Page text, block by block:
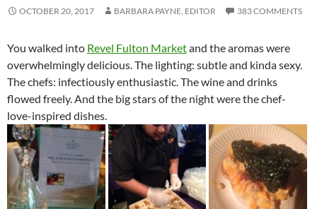
OCTOBER 20, 2017 BARBARA PAYNE, EDITOR 383 COMMENTS
You walked into Revel Fulton Marketand the aromas were
overwhelmingly delicious. The lighting: subtle and kinda sexy.
The chefs: infectiously enthusiastic. The wine and drinks
flowed freely. And the big stars of the night were the chef-
love-inspired dishes.